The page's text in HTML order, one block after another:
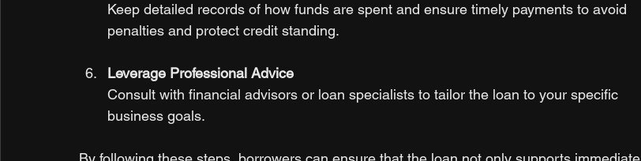
Keep detailed records of how funds are spent and ensure timely payments to avoid
penalties and protect credit standing.
Leverage Professional Advice
Consult with financial advisors or loan specialists to tailor the loan to your specific
business goals.